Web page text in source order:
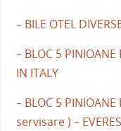
– BILE OTEL
– BLOC 5 PINIOANE
IN ITALY
– BLOC 5
servisare ) –